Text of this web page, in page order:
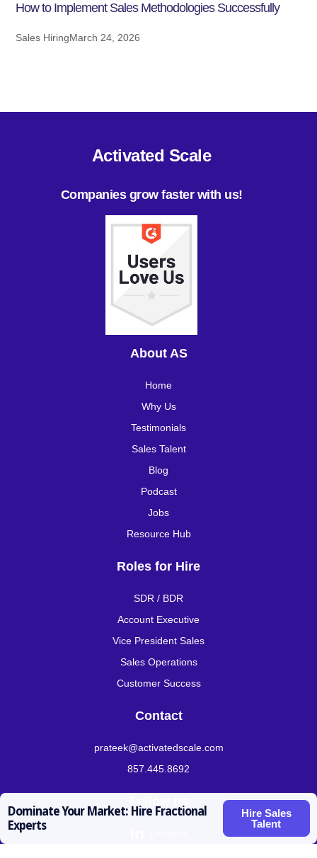
Dominate Your Market: Hire Fractional
Experts
Hire Sales
Talent
How to Implement Sales Methodologies Successfully
Sales HiringMarch 24, 2026
Activated Scale
Companies grow faster with us!
About AS
Home
Why Us
Testimonials
Sales Talent
Blog
Podcast
Jobs
Resource Hub
Roles for Hire
SDR / BDR
Account Executive
Vice President Sales
Sales Operations
Customer Success
Contact
prateek@activatedscale.com
857.445.8692